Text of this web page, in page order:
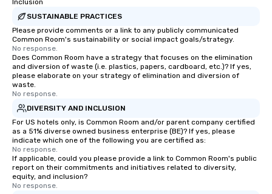
Inclusion
SUSTAINABLE PRACTICES
Please provide comments or a link to any publicly communicated
Common Room's sustainability or social impact goals/strategy.
No response.
Does Common Room have a strategy that focuses on the elimination
and diversion of waste (i.e. plastics, papers, cardboard, etc.)? If yes,
please elaborate on your strategy of elimination and diversion of
waste.
No response.
DIVERSITY AND INCLUSION
For US hotels only, is Common Room and/or parent company certified
as a 51% diverse owned business enterprise (BE)? If yes, please
indicate which one of the following you are certified as:
No response.
If applicable, could you please provide a link to Common Room's public
report on their commitments and initiatives related to diversity,
equity, and inclusion?
No response.